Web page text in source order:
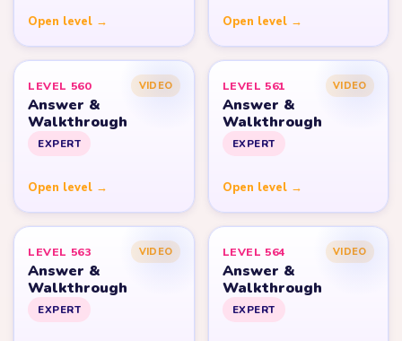
Open level → Open level →
LEVEL 560 VIDEO
Answer &
Walkthrough
EXPERT
Open level →
LEVEL 561 VIDEO
Answer &
Walkthrough
EXPERT
Open level →
LEVEL 563 VIDEO
Answer &
Walkthrough
EXPERT
LEVEL 564 VIDEO
Answer &
Walkthrough
EXPERT